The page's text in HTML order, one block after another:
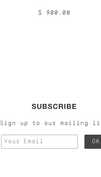
$ 900.00
SUBSCRIBE
Sign up to our mailing